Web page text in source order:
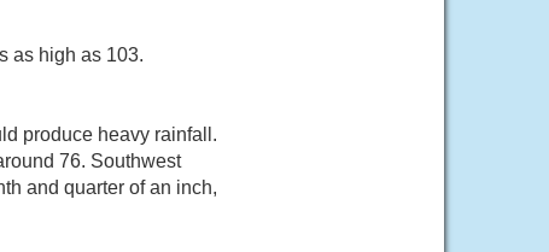
as high as 103.
produce heavy rainfall.
76. Southwest
and quarter of an inch,